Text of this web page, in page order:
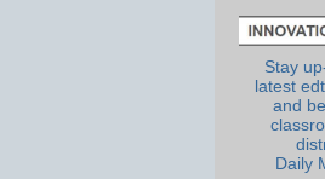
Stay
latest
and
Daily